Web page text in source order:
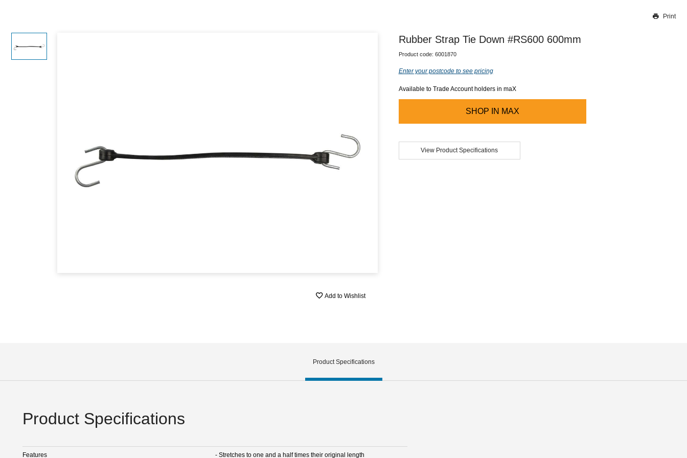
Our team will work to update this soon
Print
Add to Wishlist
Rubber Strap Tie Down #RS600 600mm
Product code: 6001870
Enter your postcode to see pricing
Available to Trade Account holders in maX
SHOP IN MAX
View Product Specifications
Product Specifications
Product Specifications
Features - Stretches to one and a half times their original length